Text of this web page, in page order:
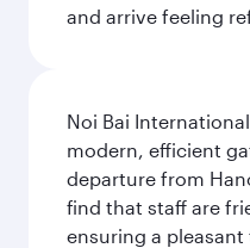
and arrive feeling
Noi Bai
modern, efficient
departure from
find that staff are
ensuring a